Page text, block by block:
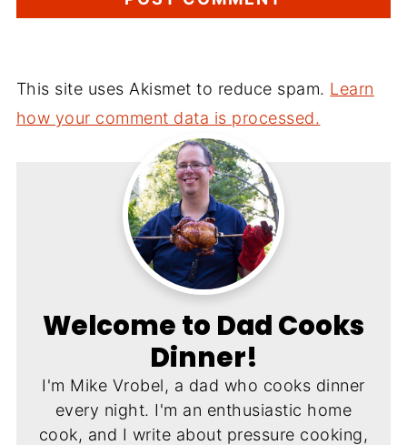
This site uses Akismet to reduce spam. Learn
how your comment data is processed.
Welcome to Dad Cooks
Dinner!
I'm Mike Vrobel, a dad who cooks dinner
every night. I'm an enthusiastic home
cook, and I write about pressure cooking,